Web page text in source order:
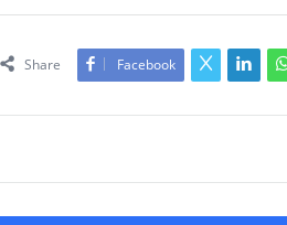
Share Facebook